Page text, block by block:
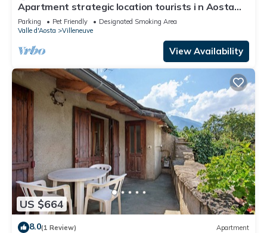
Apartment strategic location tourists i n Aosta
Valley - Balteo - CIR 0012
Parking Pet Friendly
Designated Smoking Area
Valle d'Aosta
Villeneuve
View Availability
US $664
8.0(1 Review) Apartment